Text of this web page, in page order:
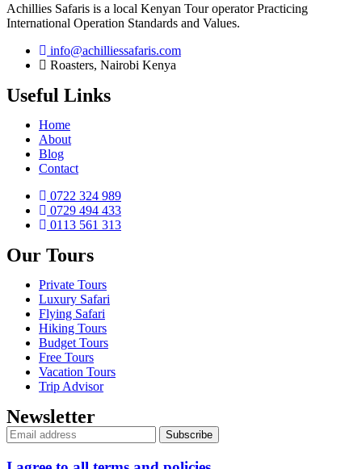
Achillies Safaris is a local Kenyan Tour operator Practicing
International Operation Standards and Values.
info@achilliessafaris.com
Roasters, Nairobi Kenya
Useful Links
Home
About
Blog
Contact
0722 324 989
0729 494 433
0113 561 313
Our Tours
Private Tours
Luxury Safari
Flying Safari
Hiking Tours
Budget Tours
Free Tours
Vacation Tours
Trip Advisor
Newsletter